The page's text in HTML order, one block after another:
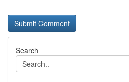
Search